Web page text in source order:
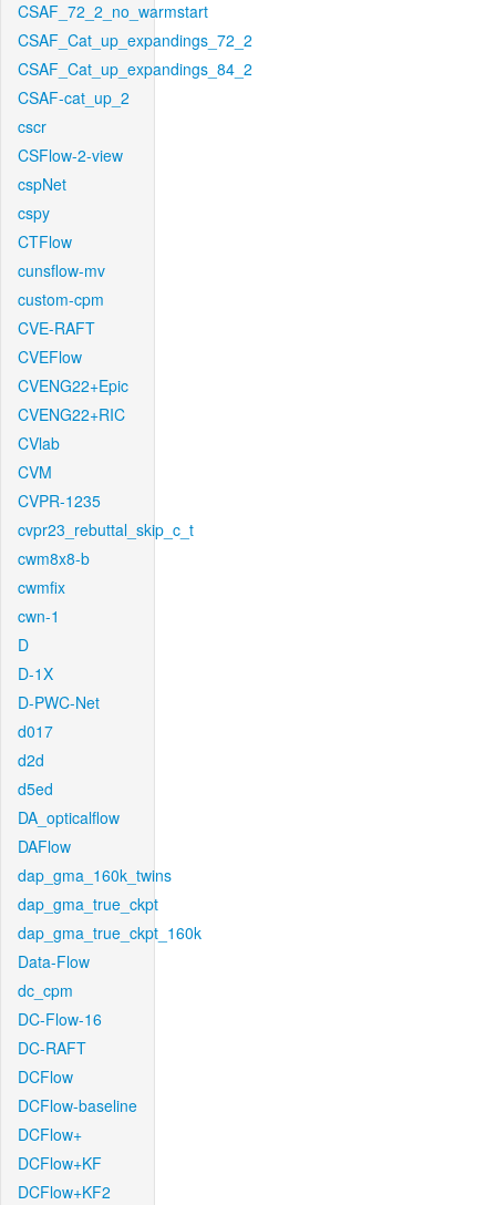
CSAF_72_2_no_warmstart
CSAF_Cat_up_expandings_72_2
CSAF_Cat_up_expandings_84_2
CSAF-cat_up_2
cscr
CSFlow-2-view
cspNet
cspy
CTFlow
cunsflow-mv
custom-cpm
CVE-RAFT
CVEFlow
CVENG22+Epic
CVENG22+RIC
CVlab
CVM
CVPR-1235
cvpr23_rebuttal_skip_c_t
cwm8x8-b
cwmfix
cwn-1
D
D-1X
D-PWC-Net
d017
d2d
d5ed
DA_opticalflow
DAFlow
dap_gma_160k_twins
dap_gma_true_ckpt
dap_gma_true_ckpt_160k
Data-Flow
dc_cpm
DC-Flow-16
DC-RAFT
DCFlow
DCFlow-baseline
DCFlow+
DCFlow+KF
DCFlow+KF2